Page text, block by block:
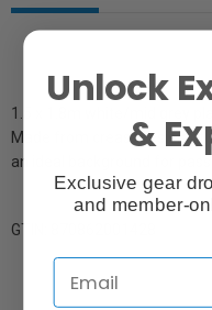
1.5 x 1.8m white/mid grey
Made from crease resistant
an ideal background for
GTIN: 870862001428
Unlock
&
Exclusive gear
and member-